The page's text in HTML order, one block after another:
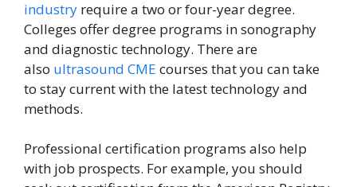
industry require a two or four-year degree.
Colleges offer degree programs in sonography
and diagnostic technology. There are
also ultrasound CME courses that you can take
to stay current with the latest technology and
methods.
Professional certification programs also help
with job prospects. For example, you should